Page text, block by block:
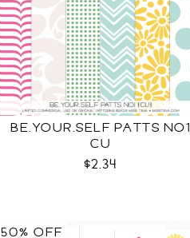
BE.YOUR.SELF PATTS NO1
CU
$2.34
50% OFF